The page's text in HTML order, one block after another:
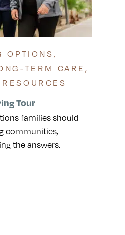
OPTIONS,
TERM CARE,
Tour
families should
communities,
the answers.